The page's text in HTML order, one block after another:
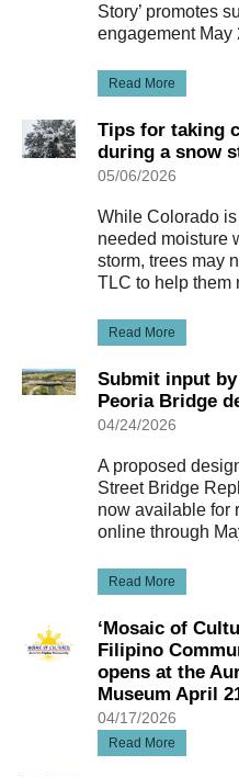
Story’ promotes
engagement May
Read More
Tips for taking
during a snow
05/06/2026
While Colorado
needed moisture
storm, trees may
TLC to help them
Read More
Submit input by
Peoria Bridge
04/24/2026
A proposed
Street Bridge
now available for
online through
Read More
‘Mosaic of
Filipino
opens at the
Museum April
04/17/2026
Read More